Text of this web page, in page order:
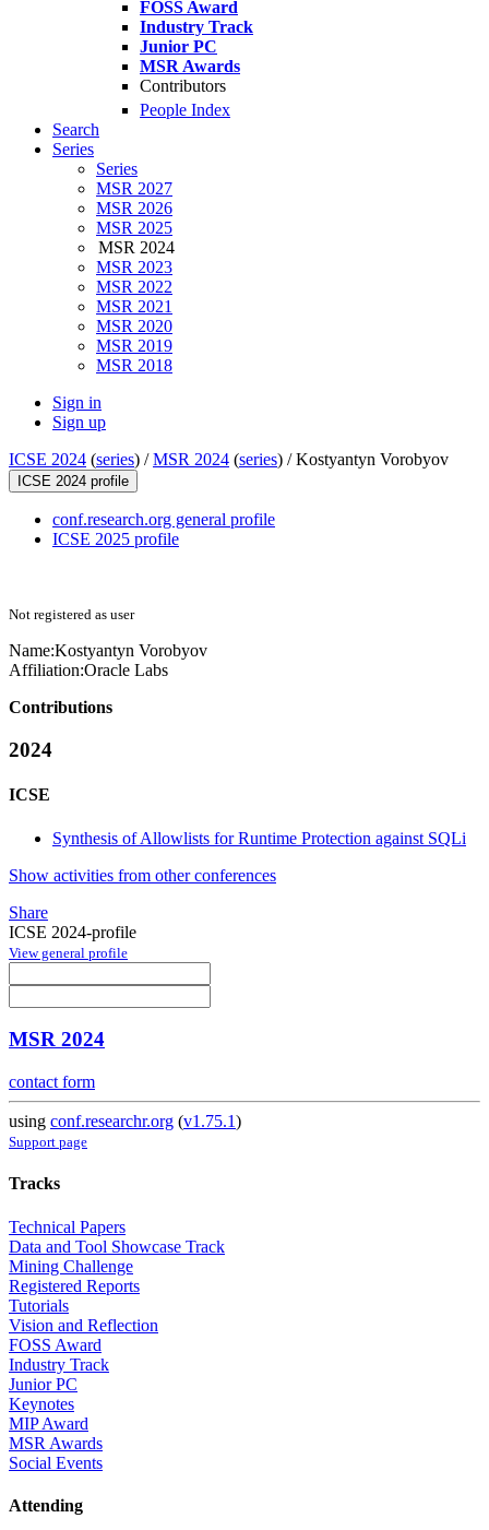
FOSS Award
Industry Track
Junior PC
MSR Awards
Contributors
People Index
Search
Series
Series
MSR 2027
MSR 2026
MSR 2025
MSR 2024
MSR 2023
MSR 2022
MSR 2021
MSR 2020
MSR 2019
MSR 2018
Sign in
Sign up
ICSE 2024 (series) /MSR 2024 (series) /Kostyantyn Vorobyov
ICSE 2024 profile
conf.research.org general profile
ICSE 2025 profile
Not registered as user
Name:Kostyantyn Vorobyov
Affiliation:Oracle Labs
Contributions
2024
ICSE
Synthesis of Allowlists for Runtime Protection against SQLi
Show activities from other conferences
Share
ICSE 2024-profile
View general profile
MSR 2024
contact form
using conf.researchr.org (v1.75.1)
Support page
Tracks
Technical Papers
Data and Tool Showcase Track
Mining Challenge
Registered Reports
Tutorials
Vision and Reflection
FOSS Award
Industry Track
Junior PC
Keynotes
MIP Award
MSR Awards
Social Events
Attending